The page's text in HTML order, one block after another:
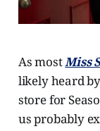
As mostMiss
likely heard
store for
us probably